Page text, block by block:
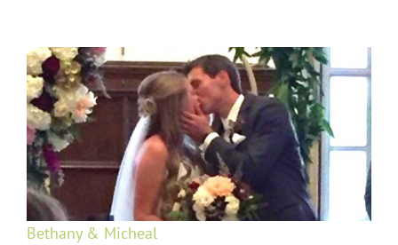
Bethany & Micheal